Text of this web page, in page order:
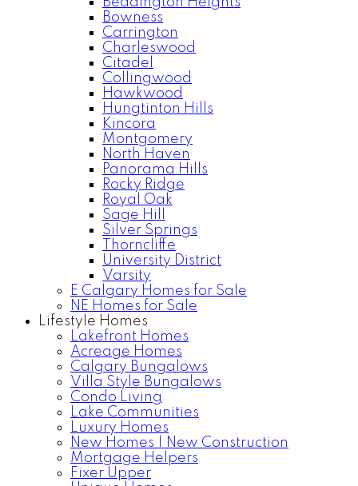
Bowness
Carrington
Charleswood
Citadel
Collingwood
Hawkwood
Hungtinton Hills
Kincora
Montgomery
North Haven
Panorama Hills
Rocky Ridge
Royal Oak
Sage Hill
Silver Springs
Thorncliffe
University District
Varsity
E Calgary Homes for Sale
NE Homes for Sale
Lifestyle Homes
Lakefront Homes
Acreage Homes
Calgary Bungalows
Villa Style Bungalows
Condo Living
Lake Communities
Luxury Homes
New Homes | New Construction
Mortgage Helpers
Fixer Upper